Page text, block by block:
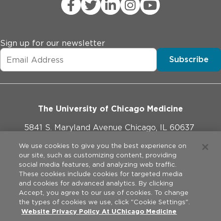
Sign up for our newsletter
Subscribe
The University of Chicago Medicine
5841 S. Maryland Avenue Chicago, IL 60637
773-702-1000
Website Policies
Privacy Practices
2026 The University of Chicago Medical Center. All rights
We use cookies to give you the best experience on
our site, such as customizing content, providing
social media features, and analyzing web traffic.
These cookies include cookies for targeted media
and cookies for advanced analytics. By clicking
Accept, you agree to our use of cookies. To change
the types of cookies we use, click "Cookie Settings".
Website Privacy Policy At UChicago Medicine